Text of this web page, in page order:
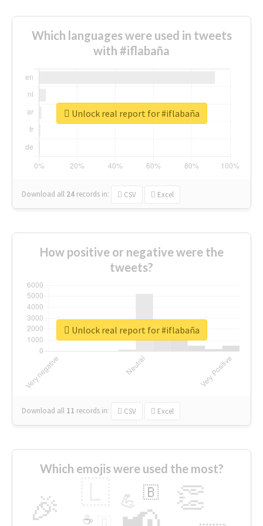
Which languages were used in tweets
with #iflabaña
Download all 24 records in: CSV Excel
Unlock real report for #iflabaña
How positive or negative were the
tweets?
Download all 11 records in: CSV Excel
Unlock real report for #iflabaña
Which emojis were used the most?
🎉 👏
💪 🇧
☕